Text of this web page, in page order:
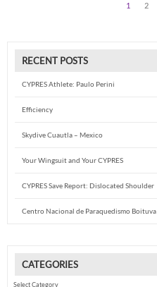
1 2
RECENT POSTS
CYPRES Athlete: Paulo Perini
Efficiency
Skydive Cuautla – Mexico
Your Wingsuit and Your CYPRES
CYPRES Save Report: Dislocated Shoulder
Centro Nacional de Paraquedismo Boituva
CATEGORIES